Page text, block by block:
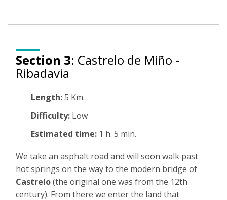
Section 3: Castrelo de Miño -
Ribadavia
Length:5 Km.
Difficulty: Low
Estimated time: 1 h. 5 min.
We take an asphalt road and will soon walk past
hot springs on the way to the modern bridge of
Castrelo(the original one was from the 12th
century). From there we enter the land that